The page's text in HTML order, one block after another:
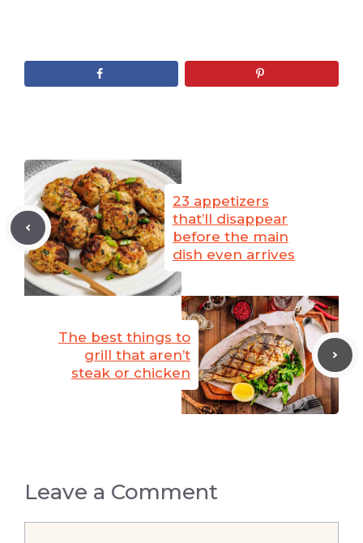
23 appetizers
that’ll disappear
before the main
dish even arrives
The best things to
grill that aren’t
steak or chicken
Leave a Comment